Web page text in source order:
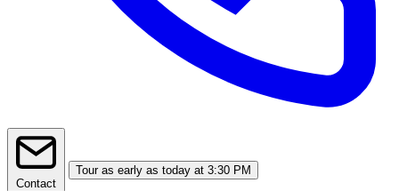
Contact
Tour as early as today at 3:30 PM